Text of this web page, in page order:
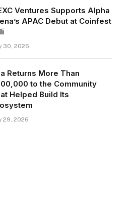
Ventures Supports Alpha
APAC Debut at Coinfest
30, 2026
Returns More Than
to the Community
Helped Build Its
29, 2026